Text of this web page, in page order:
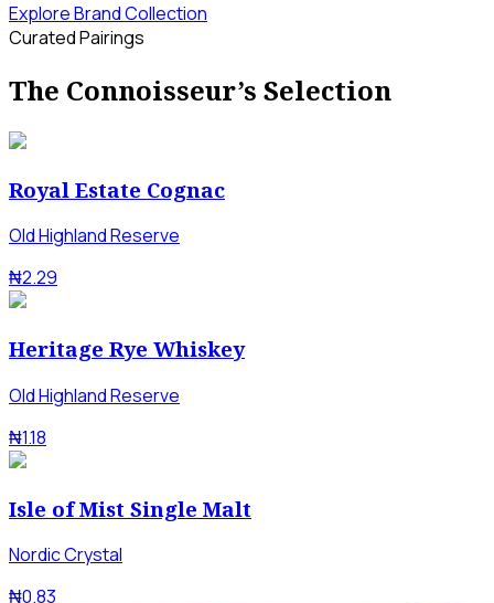
Explore Brand Collection
Curated Pairings
The Connoisseur’s Selection
Royal Estate Cognac
Old Highland Reserve
₦2.29
Heritage Rye Whiskey
Old Highland Reserve
₦1.18
Isle of Mist Single Malt
Nordic Crystal
₦0.83